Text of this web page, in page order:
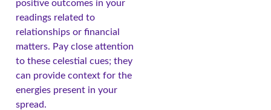
positive outcomes in your
readings related to
relationships or financial
matters. Pay close attention
to these celestial cues; they
can provide context for the
energies present in your
spread.